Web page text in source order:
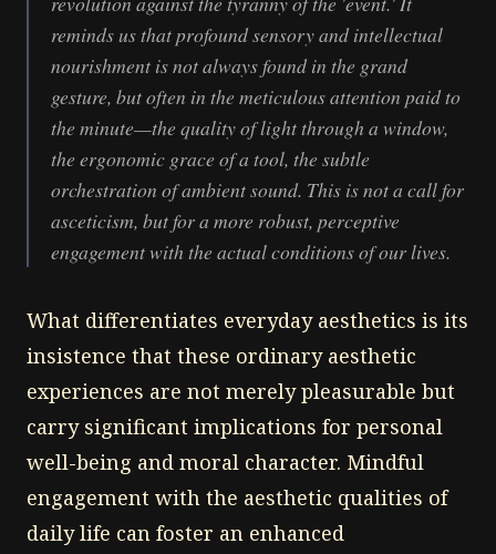
reminds us that profound sensory and intellectual
nourishment is not always found in the grand
gesture, but often in the meticulous attention paid to
the minute—the quality of light through a window,
the ergonomic grace of a tool, the subtle
orchestration of ambient sound. This is not a call for
asceticism, but for a more robust, perceptive
engagement with the actual conditions of our lives.
What differentiates everyday aesthetics is its
insistence that these ordinary aesthetic
experiences are not merely pleasurable but
carry significant implications for personal
well-being and moral character. Mindful
engagement with the aesthetic qualities of
daily life can foster an enhanced